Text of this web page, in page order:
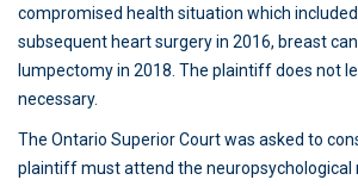
compromised health situation which
subsequent heart surgery in 2016, breast
lumpectomy in 2018. The plaintiff does not
necessary.
The Ontario Superior Court was asked to
plaintiff must attend the neuropsychological